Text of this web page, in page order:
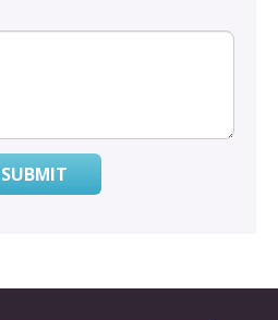
SUBMIT